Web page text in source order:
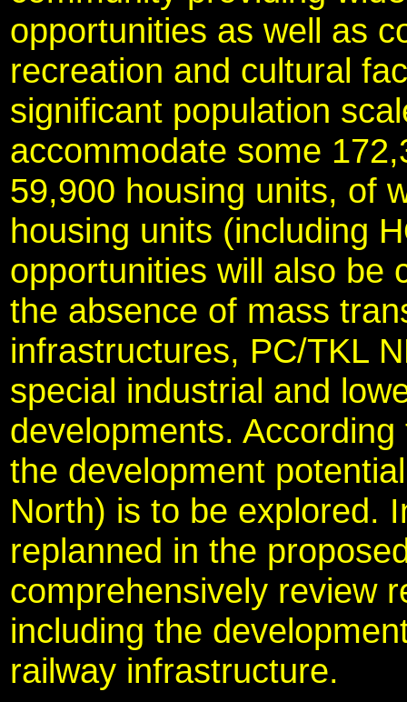
opportunities as well as
recreation and cultural
significant population
accommodate some
59,900 housing units, of
housing units (including
opportunities will also be
the absence of mass
infrastructures, PC/TKL
special industrial and
developments.
the development
North) is to be explored.
replanned in the
comprehensively review
including the
railway infrastructure.